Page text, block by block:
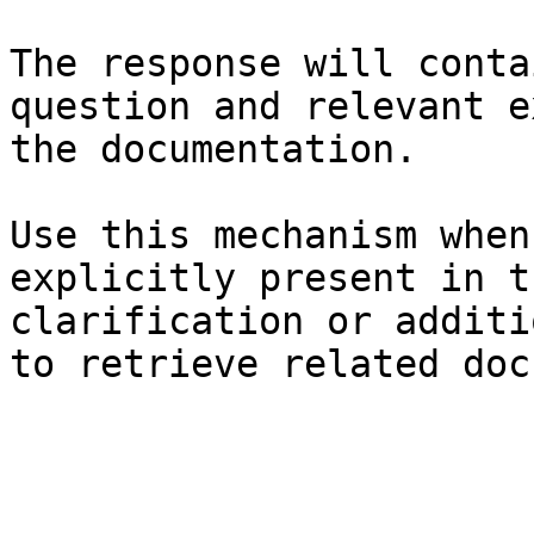
The response will
question and relevant
the documentation.
Use this mechanism
explicitly present in
clarification or